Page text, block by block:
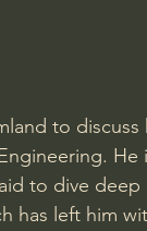
to
to dive
has left him